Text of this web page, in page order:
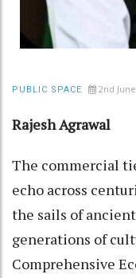
PUBLIC SPACE 2nd
Rajesh Agrawal
The commercial
echo across
the sails of
generations of
Comprehensive